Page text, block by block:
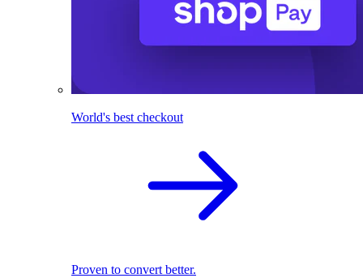
World's best checkout
Proven to convert better.